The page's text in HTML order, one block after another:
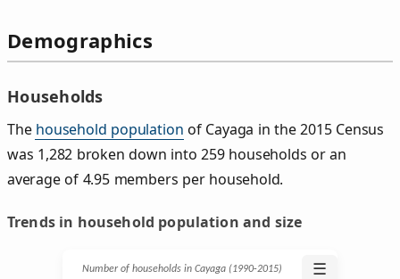
Demographics
Households
The household population of Cayaga in the 2015 Census
was 1,282 broken down into 259 households or an
average of 4.95 members per household.
Trends in household population and size
Number of households in Cayaga (1990‑2015) ☰